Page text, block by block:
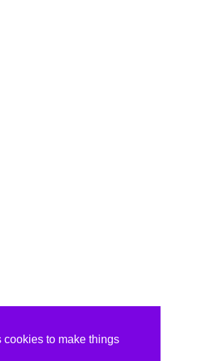
to make things